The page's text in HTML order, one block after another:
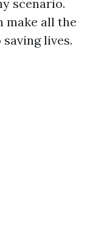
scenario.
make all the
lives.